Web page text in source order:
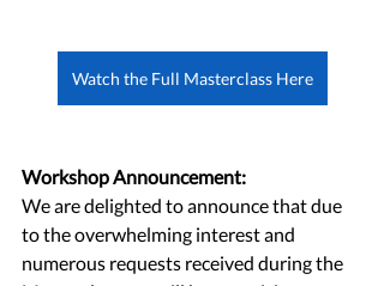
Watch the Full Masterclass Here
Workshop Announcement:
We are delighted to announce that due
to the overwhelming interest and
numerous requests received during the